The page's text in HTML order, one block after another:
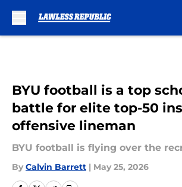
BYU football is a top
battle for elite top-50
offensive lineman
BYU football is flying over the
By Calvin Barrett | May 25, 2026